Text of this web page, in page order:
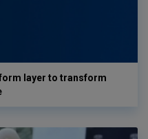
layer to transform